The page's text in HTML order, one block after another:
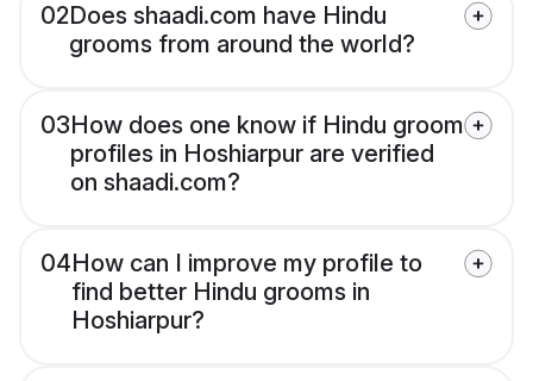
02Does shaadi.com have Hindu
grooms from around the world?
03How does one know if Hindu groom
profiles in Hoshiarpur are verified
on shaadi.com?
04How can I improve my profile to
find better Hindu grooms in
Hoshiarpur?